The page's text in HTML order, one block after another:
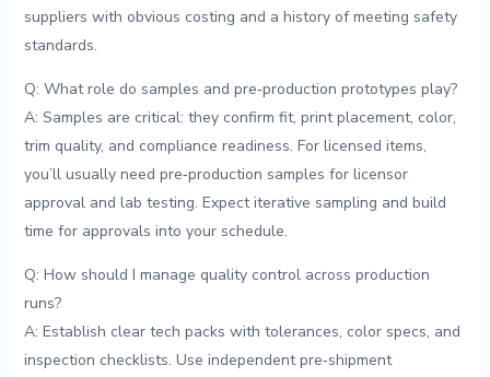
suppliers with obvious costing and a history of meeting safety
⁢standards.
Q: What role do samples and pre‑production prototypes ‍play?
A: Samples are critical: they confirm fit,⁣ print placement, color,⁤
trim quality,⁤ and⁤ compliance readiness.‍ For licensed items,
you’ll usually need pre‑production samples for licensor
approval⁣ and lab ⁤testing. ⁣Expect iterative sampling and build
time ⁢for⁤ approvals into your schedule.
Q: How should ⁣I manage quality control across production
runs?
A:⁢ Establish ⁤clear tech‌ packs ⁣with ‍tolerances,​ color specs,⁢ and
‌inspection checklists. Use independent pre‑shipment